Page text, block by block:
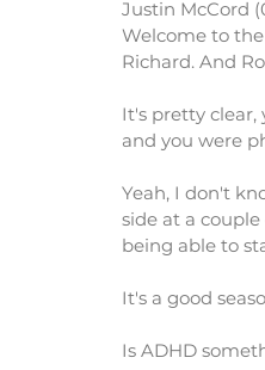
Justin McCord
Welcome to
Richard. And
It's pretty clear,
and you were
Yeah, I don't
side at a
being able to
It's a good
Is ADHD